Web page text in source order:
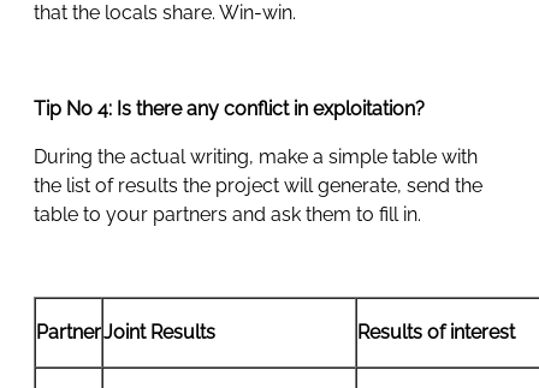
that the locals share. Win-win.
Tip No 4: Is there any conflict in exploitation?
During the actual writing, make a simple table with
the list of results the project will generate, send the
table to your partners and ask them to fill in.
PartnerJoint Results Results of interest